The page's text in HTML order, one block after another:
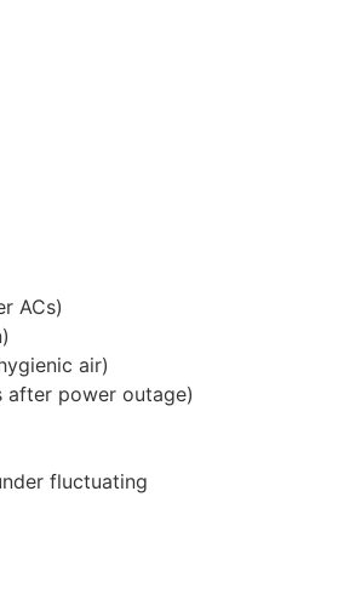
ACs)
air)
after power outage)
fluctuating